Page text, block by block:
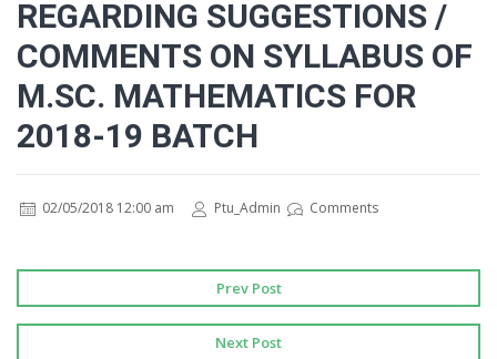
REGARDING SUGGESTIONS /
COMMENTS ON SYLLABUS OF
M.SC. MATHEMATICS FOR
2018-19 BATCH
02/05/2018 12:00 am Ptu_Admin Comments
Prev Post
Next Post